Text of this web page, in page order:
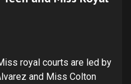
royal courts are led by
and Miss Colton